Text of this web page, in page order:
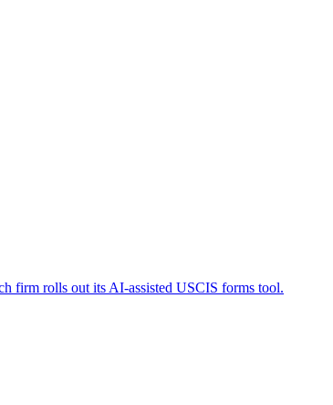
firm rolls out its AI-assisted USCIS forms tool.